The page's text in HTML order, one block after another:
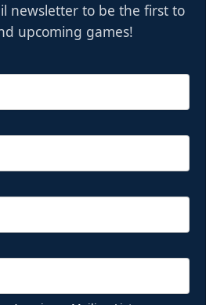
newsletter to be the first to
upcoming games!